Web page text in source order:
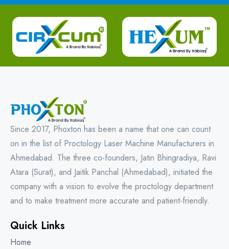
Since 2017, Phoxton has been a name that one can count
on in the list of Proctology Laser Machine Manufacturers in
Ahmedabad. The three co-founders, Jatin Bhingradiya, Ravi
Atara (Surat), and Jaitik Panchal (Ahmedabad), initiated the
company with a vision to evolve the proctology department
and to make treatment more accurate and patient-friendly.
Quick Links
Home